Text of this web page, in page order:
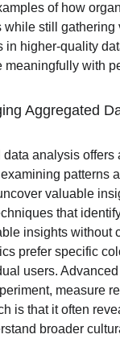
of how
while still
in higher-quality
meaningfully with
Aggregated
data analysis
patterns
valuable
that
insights without
prefer specific
users.
measure
is that it often
broader